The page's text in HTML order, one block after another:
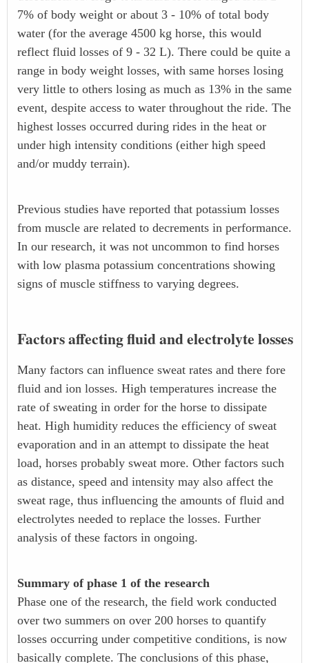
7% of body weight or about 3 - 10% of total body
water (for the average 4500 kg horse, this would
reflect fluid losses of 9 - 32 L). There could be quite a
range in body weight losses, with same horses losing
very little to others losing as much as 13% in the same
event, despite access to water throughout the ride. The
highest losses occurred during rides in the heat or
under high intensity conditions (either high speed
and/or muddy terrain).
Previous studies have reported that potassium losses
from muscle are related to decrements in performance.
In our research, it was not uncommon to find horses
with low plasma potassium concentrations showing
signs of muscle stiffness to varying degrees.
Factors affecting fluid and electrolyte losses
Many factors can influence sweat rates and there fore
fluid and ion losses. High temperatures increase the
rate of sweating in order for the horse to dissipate
heat. High humidity reduces the efficiency of sweat
evaporation and in an attempt to dissipate the heat
load, horses probably sweat more. Other factors such
as distance, speed and intensity may also affect the
sweat rage, thus influencing the amounts of fluid and
electrolytes needed to replace the losses. Further
analysis of these factors in ongoing.
Summary of phase 1 of the research
Phase one of the research, the field work conducted
over two summers on over 200 horses to quantify
losses occurring under competitive conditions, is now
basically complete. The conclusions of this phase,